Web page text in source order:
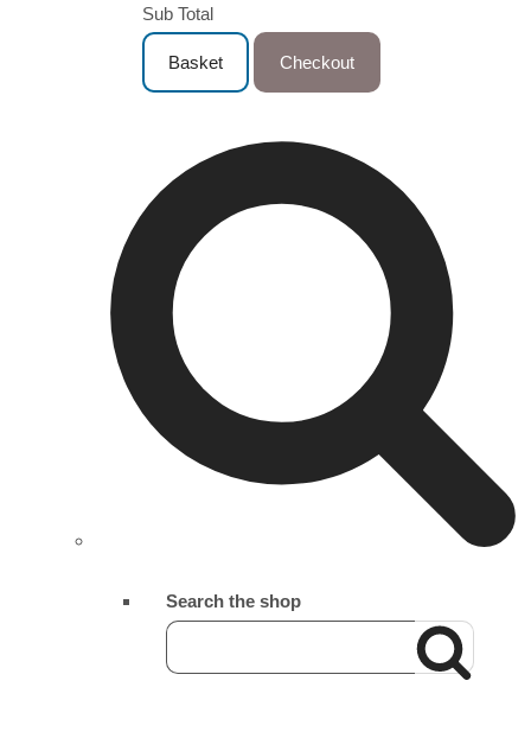
Sub Total
Basket Checkout
Search the shop